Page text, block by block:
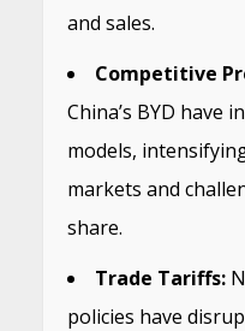
and sales.
Competitive
China’s BYD have
models,
markets and
share.
Trade Tariffs:
policies have